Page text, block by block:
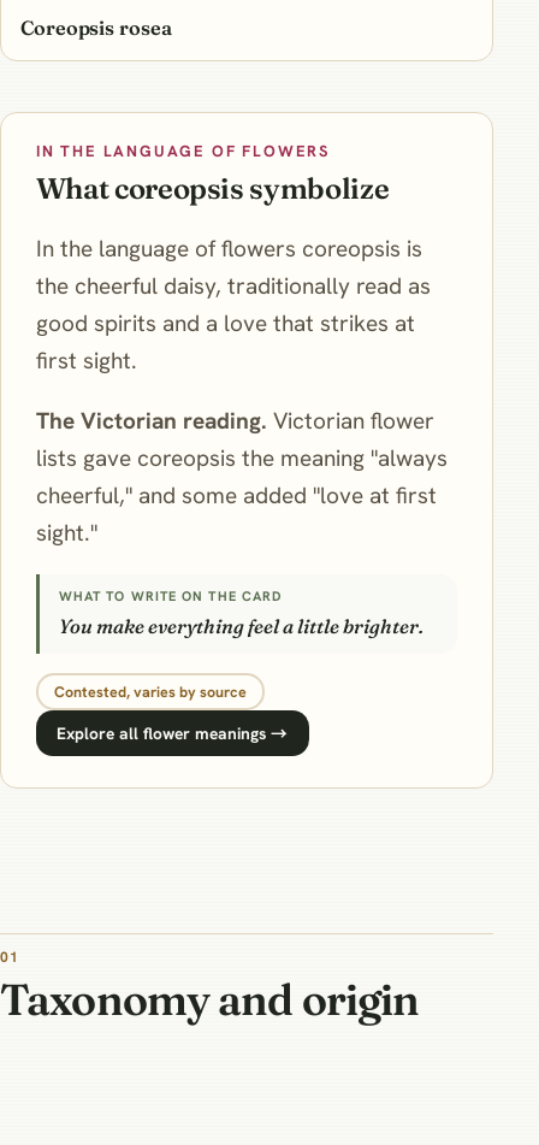
Coreopsis rosea
IN THE LANGUAGE OF FLOWERS
What coreopsis symbolize
In the language of flowers coreopsis is
the cheerful daisy, traditionally read as
good spirits and a love that strikes at
first sight.
The Victorian reading. Victorian flower
lists gave coreopsis the meaning "always
cheerful," and some added "love at first
sight."
WHAT TO WRITE ON THE CARD
You make everything feel a little brighter.
Contested, varies by source
Explore all flower meanings →
01
Taxonomy and origin